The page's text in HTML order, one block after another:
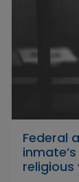
Federal